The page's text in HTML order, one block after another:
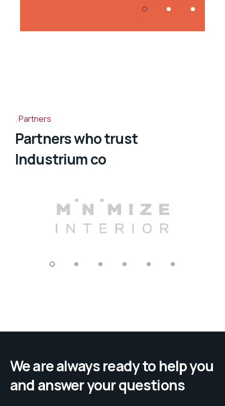
Partners
Partners who trust
Industrium co
We are always ready to help you
and answer your questions